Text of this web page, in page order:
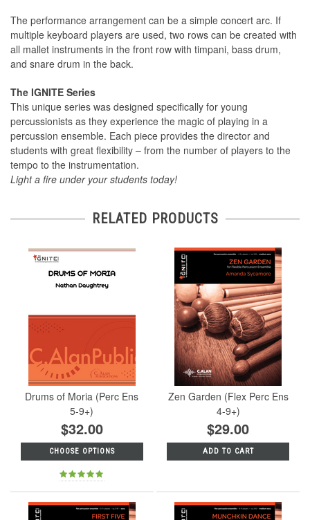
The performance arrangement can be a simple concert arc. If
multiple keyboard players are used, two rows can be created with
all mallet instruments in the front row with timpani, bass drum,
and snare drum in the back.
The IGNITE Series
This unique series was designed speciﬁcally for young
percussionists as they experience the magic of playing in a
percussion ensemble. Each piece provides the director and
students with great ﬂexibility – from the number of players to the
tempo to the instrumentation.
Light a ﬁre under your students today!
RELATED PRODUCTS
Drums of Moria (Perc Ens
5-9+)
$32.00
CHOOSE OPTIONS
Zen Garden (Flex Perc Ens
4-9+)
$29.00
ADD TO CART